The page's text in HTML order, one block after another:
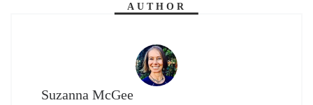
AUTHOR
Suzanna McGee